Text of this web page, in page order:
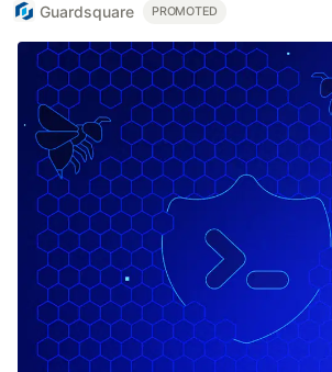
Guardsquare PROMOTED